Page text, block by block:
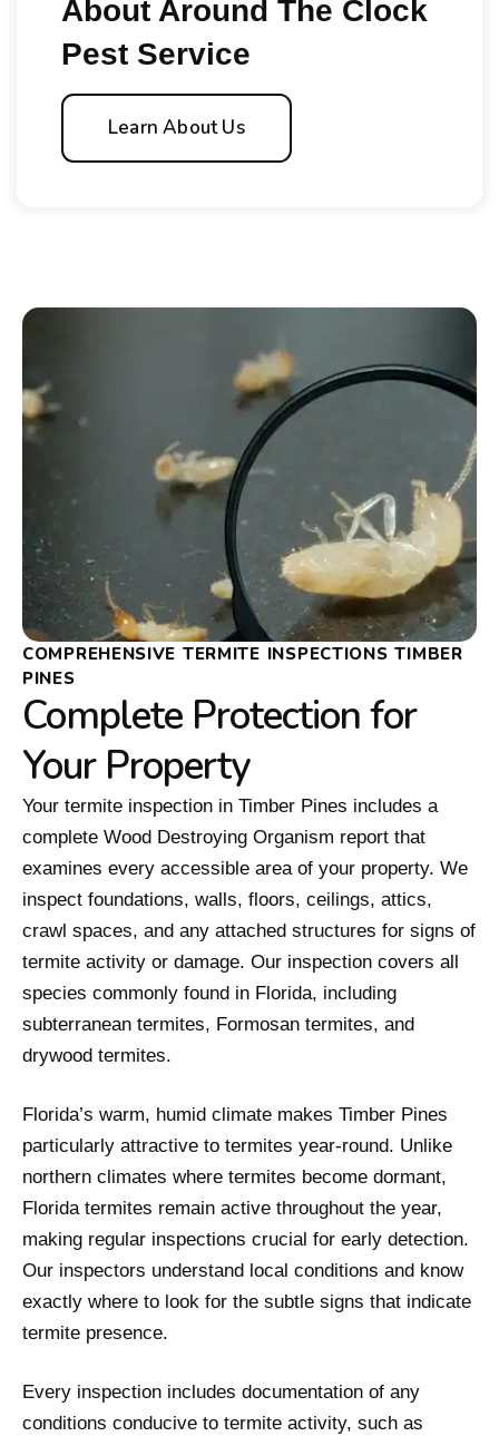
About Around The Clock
Pest Service
Learn About Us
COMPREHENSIVE TERMITE INSPECTIONS TIMBER
PINES
Complete Protection for
Your Property
Your termite inspection in Timber Pines includes a
complete Wood Destroying Organism report that
examines every accessible area of your property. We
inspect foundations, walls, floors, ceilings, attics,
crawl spaces, and any attached structures for signs of
termite activity or damage. Our inspection covers all
species commonly found in Florida, including
subterranean termites, Formosan termites, and
drywood termites.
Florida’s warm, humid climate makes Timber Pines
particularly attractive to termites year-round. Unlike
northern climates where termites become dormant,
Florida termites remain active throughout the year,
making regular inspections crucial for early detection.
Our inspectors understand local conditions and know
exactly where to look for the subtle signs that indicate
termite presence.
Every inspection includes documentation of any
conditions conducive to termite activity, such as